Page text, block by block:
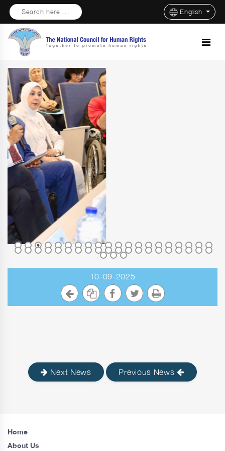
Search here ... English
10-09-2025
Next News Previous News
Home
About Us